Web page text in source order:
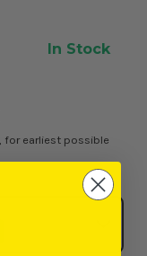
, for earliest possible
In Stock